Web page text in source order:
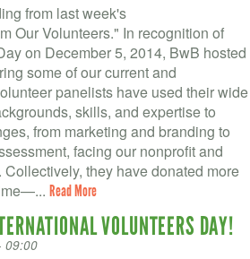
from last week's
Our Volunteers." In recognition of
on December 5, 2014, BwB hosted
some of our current and
panelists have used their wide
skills, and expertise to
from marketing and branding to
facing our nonprofit and
they have donated more
Read More
VOLUNTEERS DAY!
09:00